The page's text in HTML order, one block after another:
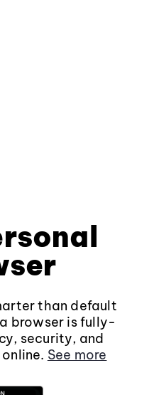
than default
browser is fully-
security, and
See more